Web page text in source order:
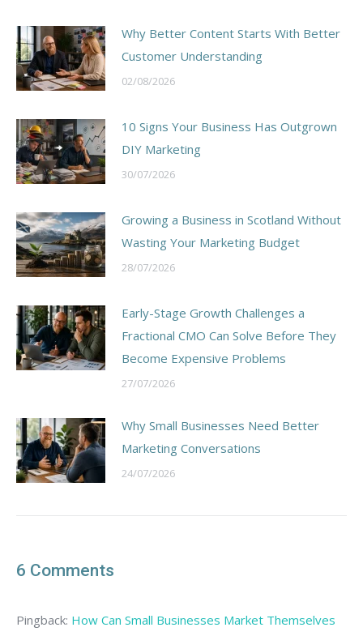
Why Better Content Starts With Better
Customer Understanding
02/08/2026
10 Signs Your Business Has Outgrown
DIY Marketing
30/07/2026
Growing a Business in Scotland Without
Wasting Your Marketing Budget
28/07/2026
Early-Stage Growth Challenges a
Fractional CMO Can Solve Before They
Become Expensive Problems
27/07/2026
Why Small Businesses Need Better
Marketing Conversations
24/07/2026
6 Comments
Pingback: How Can Small Businesses Market Themselves